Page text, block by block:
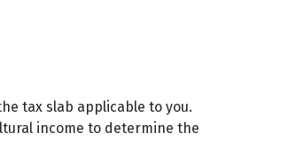
tax slab applicable to you.
income to determine the